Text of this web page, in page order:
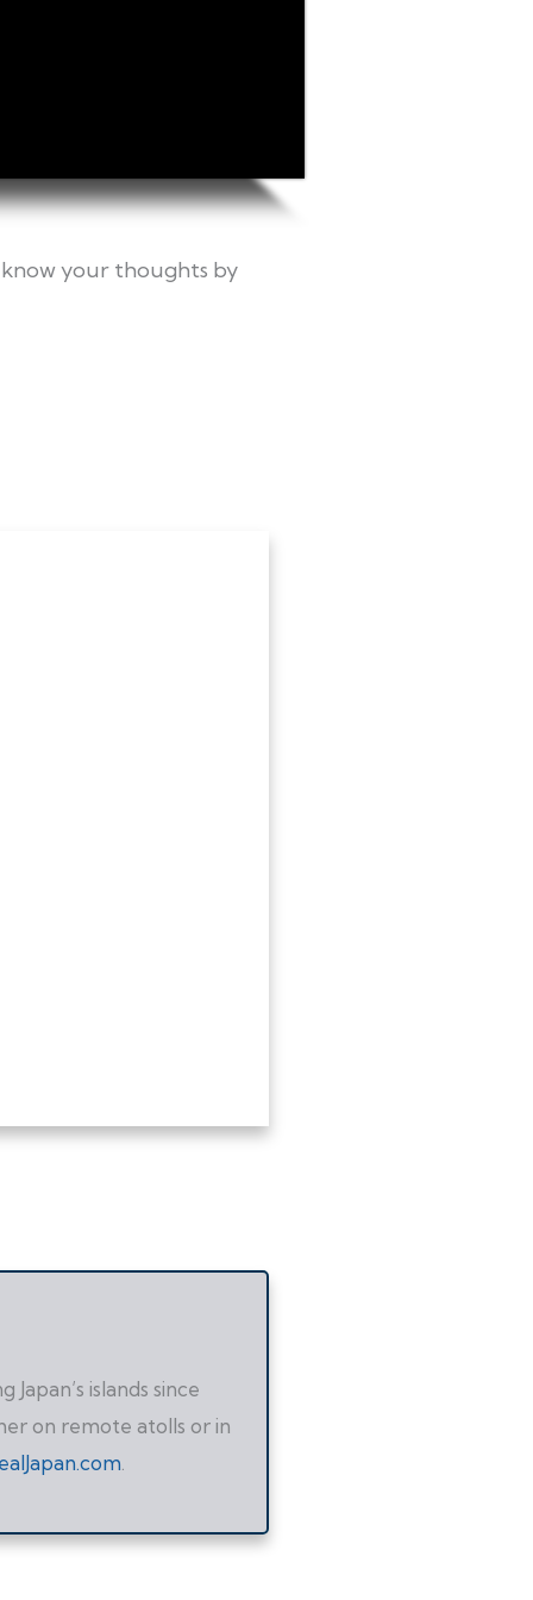
your thoughts by
islands since
on remote atolls or in